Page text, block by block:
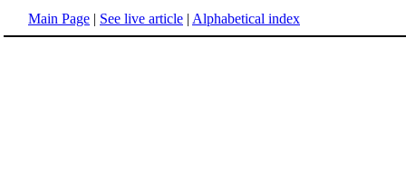
Main Page | See live article | Alphabetical index